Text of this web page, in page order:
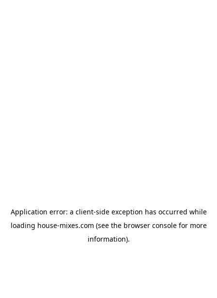
Application error: a client-side exception has occurred while
loading house-mixes.com (see the browser consolefor more
information).